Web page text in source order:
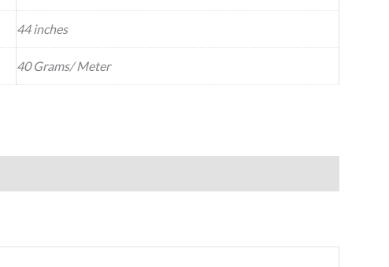
44 inches
40 Grams/ Meter